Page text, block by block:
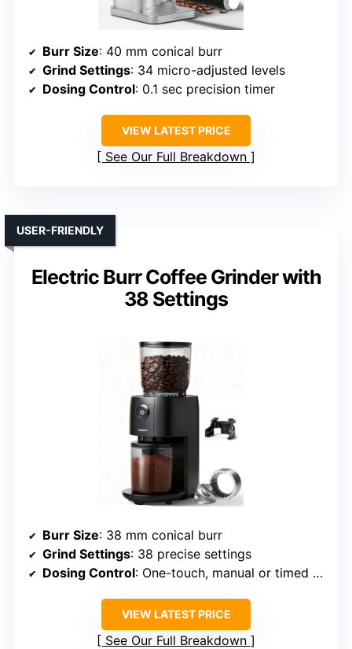
Burr Size: 40 mm conical burr
Grind Settings: 34 micro-adjusted levels
Dosing Control: 0.1 sec precision timer
VIEW LATEST PRICE
See Our Full Breakdown
Electric Burr Coffee Grinder with
38 Settings
USER-FRIENDLY
Burr Size: 38 mm conical burr
Grind Settings: 38 precise settings
Dosing Control: One-touch, manual or timed dosing
VIEW LATEST PRICE
See Our Full Breakdown